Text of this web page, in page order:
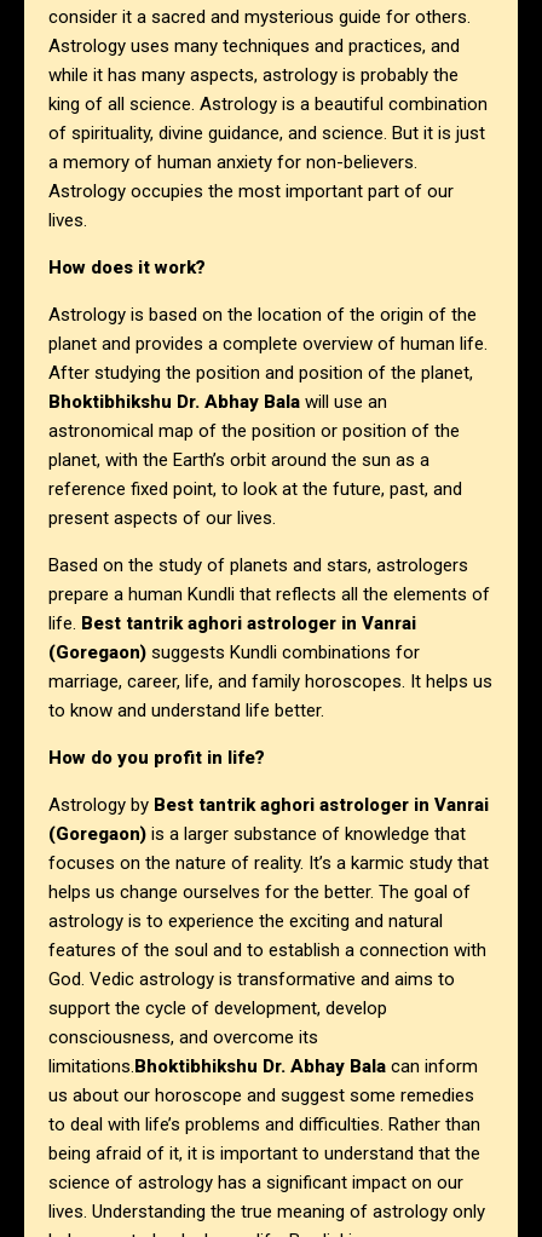
consider it a sacred and mysterious guide for others.
Astrology uses many techniques and practices, and
while it has many aspects, astrology is probably the
king of all science. Astrology is a beautiful combination
of spirituality, divine guidance, and science. But it is just
a memory of human anxiety for non-believers.
Astrology occupies the most important part of our
lives.
How does it work?
Astrology is based on the location of the origin of the
planet and provides a complete overview of human life.
After studying the position and position of the planet,
Bhoktibhikshu Dr. Abhay Bala will use an
astronomical map of the position or position of the
planet, with the Earth’s orbit around the sun as a
reference fixed point, to look at the future, past, and
present aspects of our lives.
Based on the study of planets and stars, astrologers
prepare a human Kundli that reflects all the elements of
life. Best tantrik aghori astrologer in Vanrai
(Goregaon) suggests Kundli combinations for
marriage, career, life, and family horoscopes. It helps us
to know and understand life better.
How do you profit in life?
Astrology by Best tantrik aghori astrologer in Vanrai
(Goregaon) is a larger substance of knowledge that
focuses on the nature of reality. It’s a karmic study that
helps us change ourselves for the better. The goal of
astrology is to experience the exciting and natural
features of the soul and to establish a connection with
God. Vedic astrology is transformative and aims to
support the cycle of development, develop
consciousness, and overcome its
limitations.Bhoktibhikshu Dr. Abhay Bala can inform
us about our horoscope and suggest some remedies
to deal with life’s problems and difficulties. Rather than
being afraid of it, it is important to understand that the
science of astrology has a significant impact on our
lives. Understanding the true meaning of astrology only